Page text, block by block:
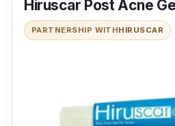
Hiruscar Post Acne
PARTNERSHIP WITHHIRUSCAR